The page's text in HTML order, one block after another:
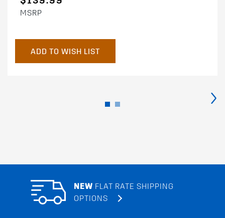
MSRP
ADD TO WISH LIST
›
NEW FLAT RATE SHIPPING
OPTIONS